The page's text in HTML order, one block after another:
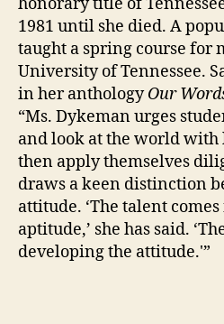
1981 until she died. A
taught a spring course for
University of Tennessee.
in her anthologyOur
“Ms. Dykeman urges
and look at the world with
then apply themselves
draws a keen distinction
attitude. ‘The talent
aptitude,’ she has said.
developing the attitude.'”